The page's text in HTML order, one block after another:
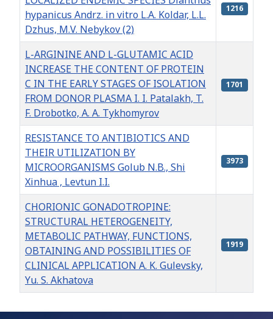
hypanicus Andrz. in vitro L.A. Koldar, L.L.
Dzhus, М.V. Nebykov (2)
1216
L-ARGININE AND L-GLUTAMIC ACID
INCREASE THE CONTENT OF PROTEIN
C IN THE EARLY STAGES OF ISOLATION
FROM DONOR PLASMA I. I. Patalakh, T.
F. Drobotko, A. A. Tykhomyrov
1701
RESISTANCE TO ANTIBIOTICS AND
THEIR UTILIZATION BY
MICROORGANISMS Golub N.B., Shi
Xinhua , Levtun I.I.
3973
CHORIONIC GONADOTROPINE:
STRUCTURAL HETEROGENEITY,
METABOLIC PATHWAY, FUNCTIONS,
OBTAINING AND POSSIBILITIES OF
CLINICAL APPLICATION A. K. Gulevsky,
Yu. S. Akhatova
1919